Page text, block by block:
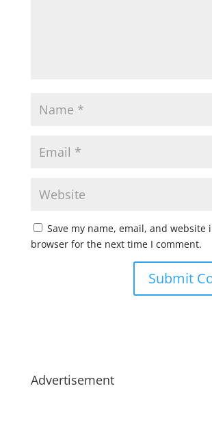
Save my name, email, and website
browser for the next time I comment.
Advertisement